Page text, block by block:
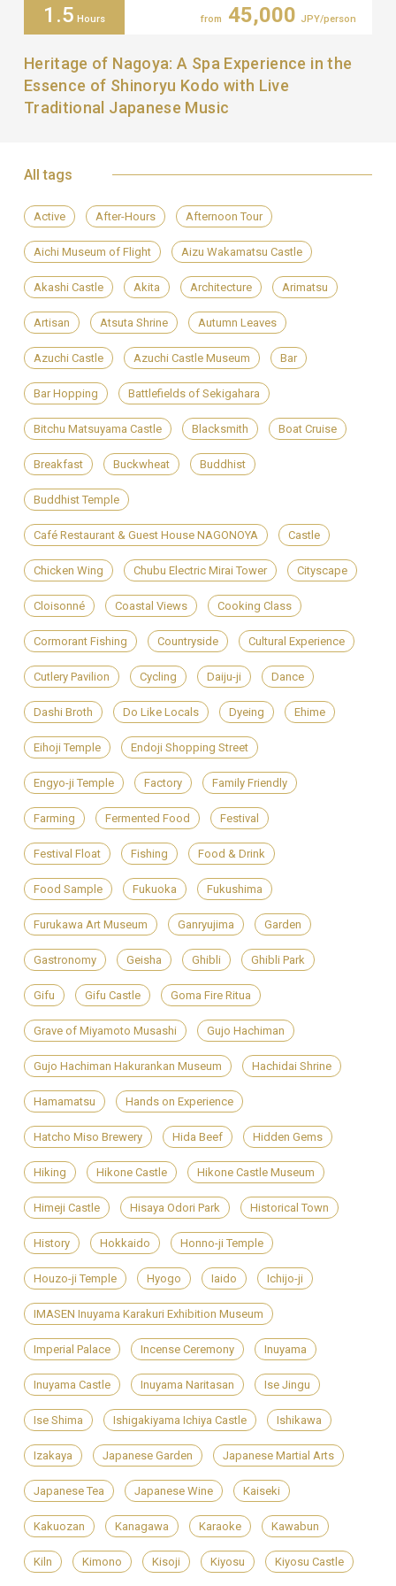
1.5 Hours from 45,000 JPY/person
Heritage of Nagoya: A Spa Experience in the
Essence of Shinoryu Kodo with Live
Traditional Japanese Music
All tags
Active After-Hours Afternoon Tour
Aichi Museum of Flight Aizu Wakamatsu Castle
Akashi Castle Akita Architecture Arimatsu
Artisan Atsuta Shrine Autumn Leaves
Azuchi Castle Azuchi Castle Museum Bar
Bar Hopping Battlefields of Sekigahara
Bitchu Matsuyama Castle Blacksmith Boat Cruise
Breakfast Buckwheat Buddhist
Buddhist Temple
Café Restaurant & Guest House NAGONOYA Castle
Chicken Wing Chubu Electric Mirai Tower Cityscape
Cloisonné Coastal Views Cooking Class
Cormorant Fishing Countryside Cultural Experience
Cutlery Pavilion Cycling Daiju-ji Dance
Dashi Broth Do Like Locals Dyeing Ehime
Eihoji Temple Endoji Shopping Street
Engyo-ji Temple Factory Family Friendly
Farming Fermented Food Festival
Festival Float Fishing Food & Drink
Food Sample Fukuoka Fukushima
Furukawa Art Museum Ganryujima Garden
Gastronomy Geisha Ghibli Ghibli Park
Gifu Gifu Castle Goma Fire Ritua
Grave of Miyamoto Musashi Gujo Hachiman
Gujo Hachiman Hakurankan Museum Hachidai Shrine
Hamamatsu Hands on Experience
Hatcho Miso Brewery Hida Beef Hidden Gems
Hiking Hikone Castle Hikone Castle Museum
Himeji Castle Hisaya Odori Park Historical Town
History Hokkaido Honno-ji Temple
Houzo-ji Temple Hyogo Iaido Ichijo-ji
IMASEN Inuyama Karakuri Exhibition Museum
Imperial Palace Incense Ceremony Inuyama
Inuyama Castle Inuyama Naritasan Ise Jingu
Ise Shima Ishigakiyama Ichiya Castle Ishikawa
Izakaya Japanese Garden Japanese Martial Arts
Japanese Tea Japanese Wine Kaiseki
Kakuozan Kanagawa Karaoke Kawabun
Kiln Kimono Kisoji Kiyosu Kiyosu Castle